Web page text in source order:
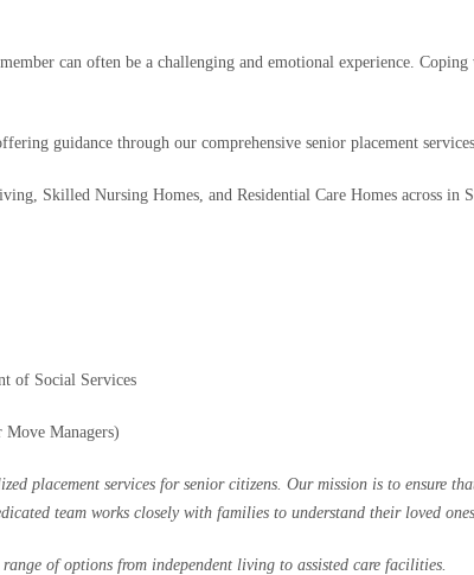
can often be a challenging and emotional experience.
guidance through our comprehensive senior placement
Skilled Nursing Homes, and Residential Care Homes across
of Social Services
Managers)
placement services for senior citizens. Our mission is to
team works closely with families to understand their loved
of options from independent living to assisted care facilities.